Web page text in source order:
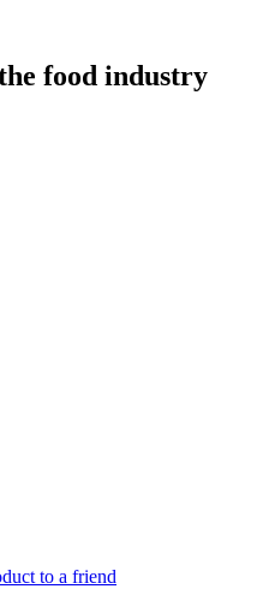
food industry
to a friend